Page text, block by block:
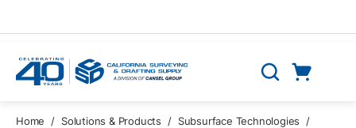
Search
Home / Solutions & Products / Subsurface Technologies
/